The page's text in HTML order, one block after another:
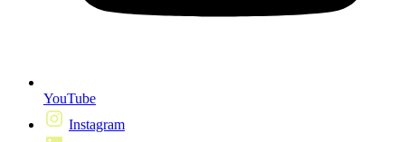
YouTube
Instagram